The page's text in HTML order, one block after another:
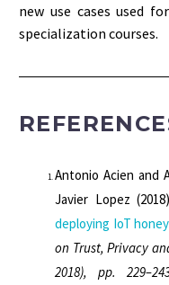
new use cases used
specialization courses.
Antonio Acien and
Javier Lopez
deploying IoT
on Trust, Privacy
2018), pp.